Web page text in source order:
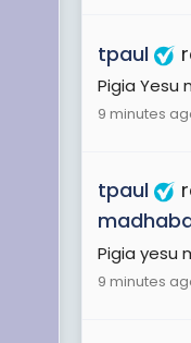
tpaul
Pigia
9 minutes
tpaul
Pigia yesu
9 minutes